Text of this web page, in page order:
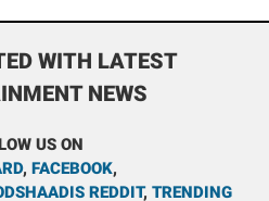
WITH LATEST
NEWS
US ON
, FACEBOOK,
REDDIT, TRENDING